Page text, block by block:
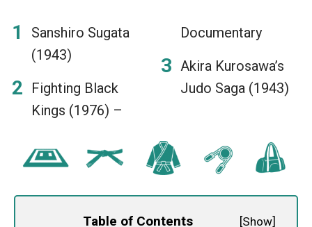
Sanshiro Sugata
(1943)
Fighting Black
Kings (1976) –
Documentary
Akira Kurosawa’s
Judo Saga (1943)
Table of Contents [Show]